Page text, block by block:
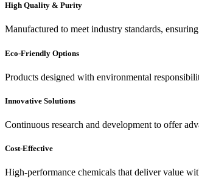
High Quality & Purity
Manufactured to meet industry standards,
Eco-Friendly Options
Products designed with environmental
Innovative Solutions
Continuous research and development to offer
Cost-Effective
High-performance chemicals that deliver value